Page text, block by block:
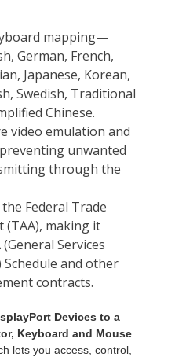
Devices to a
Keyboard and Mouse
lets you access, control,